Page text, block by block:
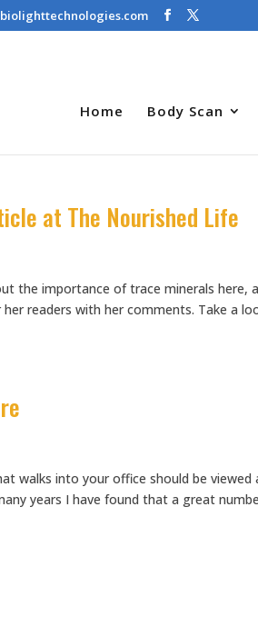
Home Body Scan
at The Nourished Life
the importance of trace minerals here,
readers with her comments. Take a
walks into your office should be
years I have found that a great